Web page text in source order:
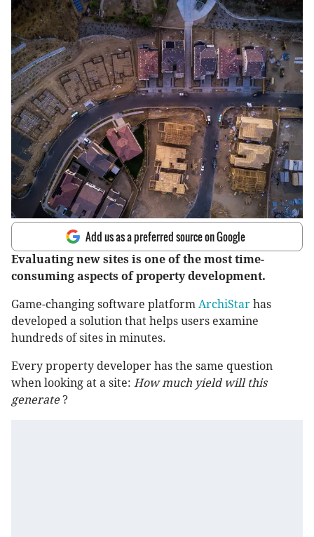
Add us as a preferred source on Google
Evaluating new sites is one of the most time-
consuming aspects of property development.
Game-changing software platform ArchiStar has
developed a solution that helps users examine
hundreds of sites in minutes.
Every property developer has the same question
when looking at a site: How much yield will this
generate?